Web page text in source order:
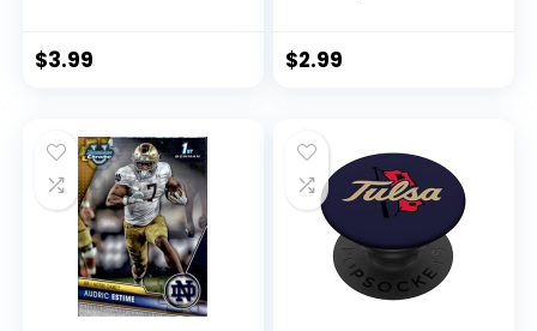
Bowman Official
$3.99
Bowman Official
$2.99